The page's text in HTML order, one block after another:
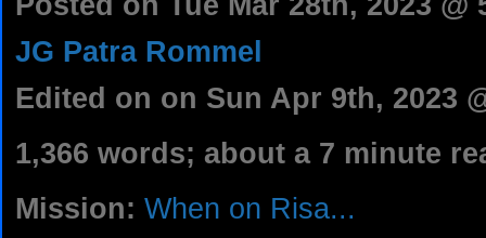
JG Patra Rommel
Edited on on Sun Apr 9th, 2023
1,366 words; about a 7 minute
Mission: When on Risa...